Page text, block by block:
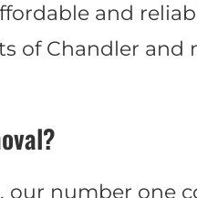
and
of Chandler and
our number one